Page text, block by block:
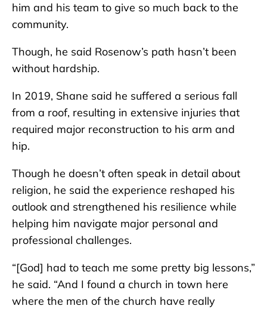
him and his team to give so much back to the
community.
Though, he said Rosenow’s path hasn’t been
without hardship.
In 2019, Shane said he suffered a serious fall
from a roof, resulting in extensive injuries that
required major reconstruction to his arm and
hip.
Though he doesn’t often speak in detail about
religion, he said the experience reshaped his
outlook and strengthened his resilience while
helping him navigate major personal and
professional challenges.
“[God] had to teach me some pretty big lessons,”
he said. “And I found a church in town here
where the men of the church have really